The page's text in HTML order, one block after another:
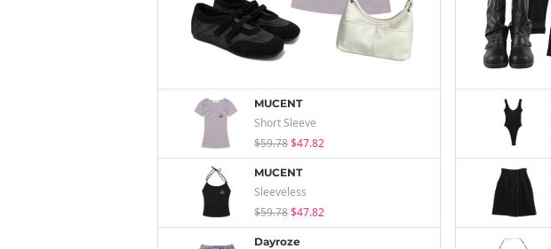
MUCENT
Short Sleeve
$59.78$47.82
MUCENT
Sleeveless
$59.78$47.82
Dayroze